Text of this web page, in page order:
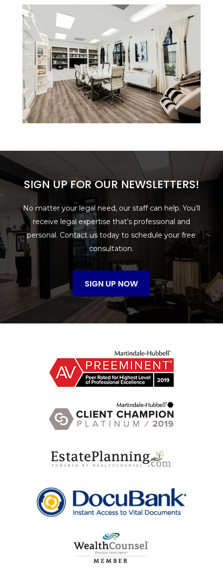
SIGN UP FOR OUR NEWSLETTERS!
No matter your legal need, our staff can help. You’ll
receive legal expertise that’s professional and
personal. Contact us today to schedule your free
consultation.
SIGN UP NOW